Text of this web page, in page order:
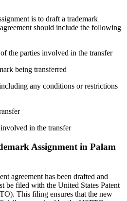
is to draft a trademark
should include the following
the parties involved in the transfer
being transferred
any conditions or restrictions
in the transfer
Assignment in Palam
agreement has been drafted and
be filed with the United States Patent
This filing ensures that the new